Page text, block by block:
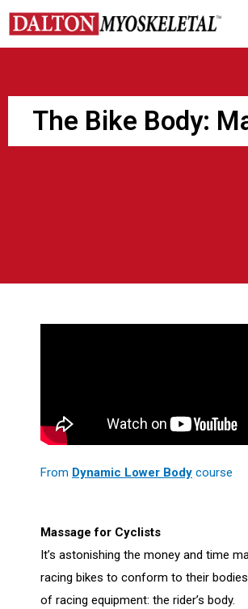
Skip
content
The Bike Body:
From Dynamic Lower Body course
Massage for Cyclists
It’s astonishing the money and time
racing bikes to conform to their
of racing equipment: the rider’s body.